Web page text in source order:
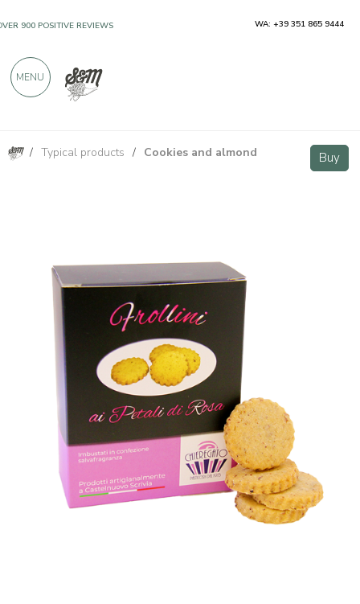
/ Typical products / Cookies and almond Buy
Rose Petal Cookies 200g - Pasticceria Chieregato Buy
900 POSITIVE REVIEWS WA: +39 351 865 9444
MENU